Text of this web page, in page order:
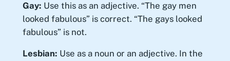
Gay: Use this as an adjective. “The gay men
looked fabulous” is correct. “The gays looked
fabulous” is not.
Lesbian: Use as a noun or an adjective. In the